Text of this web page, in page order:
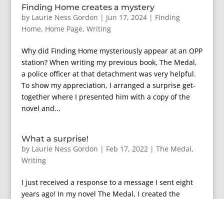
Finding Home creates a mystery
by Laurie Ness Gordon | Jun 17, 2024| Finding
Home, Home Page, Writing
Why did Finding Home mysteriously appear at an OPP
station? When writing my previous book, The Medal,
a police officer at that detachment was very helpful.
To show my appreciation, I arranged a surprise get-
together where I presented him with a copy of the
novel and...
What a surprise!
by Laurie Ness Gordon | Feb 17, 2022| The Medal,
Writing
I just received a response to a message I sent eight
years ago! In my novel The Medal, I created the